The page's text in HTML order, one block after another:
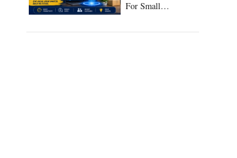
For Small